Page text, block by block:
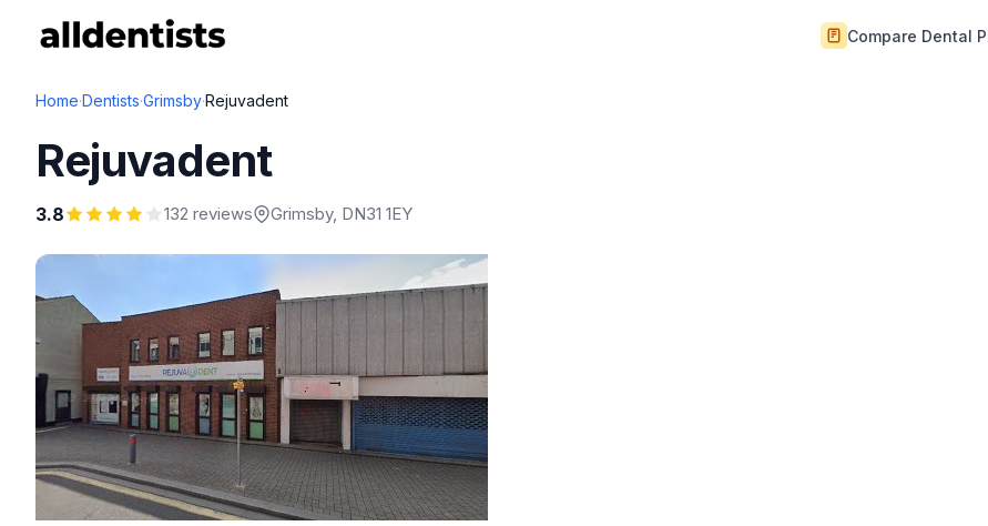
Compare Dental
Home·Dentists·Grimsby·Rejuvadent
Rejuvadent
3.8 132 reviews Grimsby, DN31 1EY